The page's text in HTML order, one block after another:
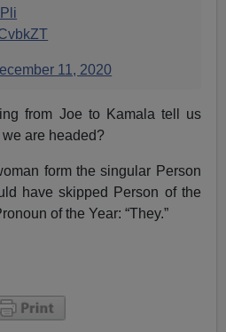
11, 2020
from Joe to Kamala tell us
are headed?
form the singular Person
have skipped Person of the
of the Year: “They.”